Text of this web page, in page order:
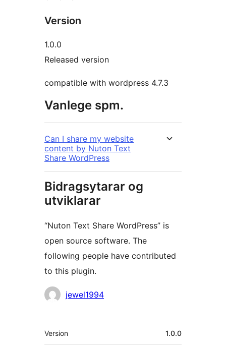
Version
1.0.0
Released version
compatible with wordpress 4.7.3
Vanlege spm.
Can I share my website
content by Nuton Text
Share WordPress
Bidragsytarar og
utviklarar
“Nuton Text Share WordPress” is
open source software. The
following people have contributed
to this plugin.
Contributors
jewel1994
Om
Version 1.0.0